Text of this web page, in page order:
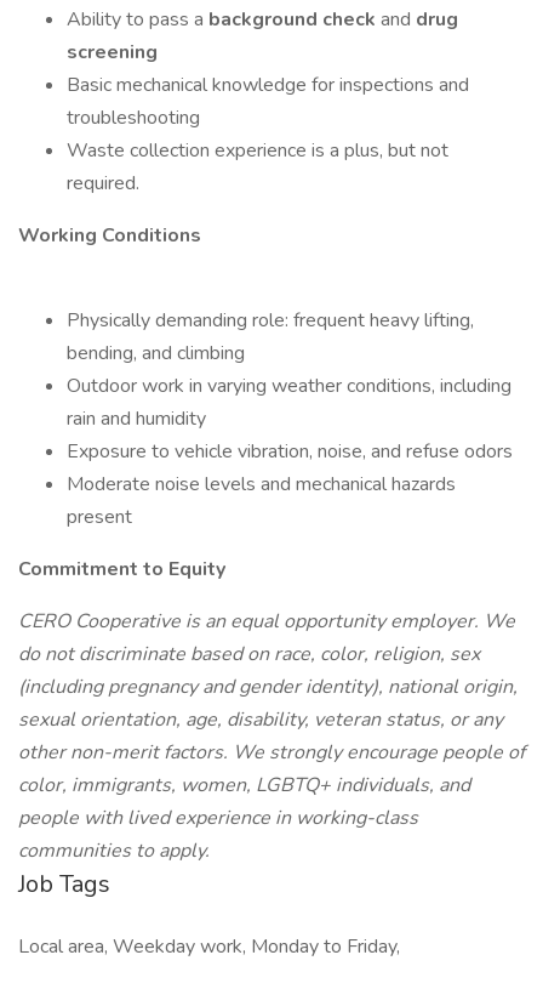
Ability to pass a background check and drug
screening
Basic mechanical knowledge for inspections and
troubleshooting
Waste collection experience is a plus, but not
required.
Working Conditions
Physically demanding role: frequent heavy lifting,
bending, and climbing
Outdoor work in varying weather conditions, including
rain and humidity
Exposure to vehicle vibration, noise, and refuse odors
Moderate noise levels and mechanical hazards
present
Commitment to Equity
CERO Cooperative is an equal opportunity employer. We
do not discriminate based on race, color, religion, sex
(including pregnancy and gender identity), national origin,
sexual orientation, age, disability, veteran status, or any
other non-merit factors. We strongly encourage people of
color, immigrants, women, LGBTQ+ individuals, and
people with lived experience in working-class
communities to apply.
Job Tags
Local area, Weekday work, Monday to Friday,